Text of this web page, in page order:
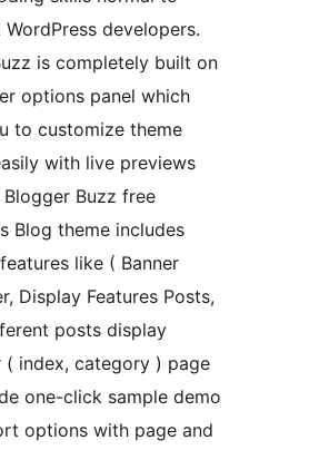
developers.
is completely built on
options panel which
to customize theme
with live previews
Buzz free
Blog theme includes
like ( Banner
Display Features Posts,
posts display
( index, category ) page
one-click sample demo
options with page and